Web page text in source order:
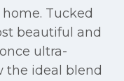
Tucked
beautiful and
ultra-
the ideal blend